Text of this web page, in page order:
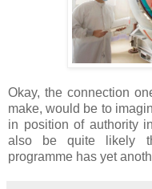
Okay, the connection
make, would be to
in position of authority
also be quite likely
programme has yet